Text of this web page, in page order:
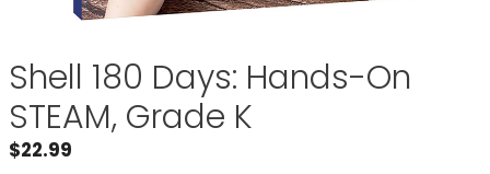
Shell 180 Days: Hands-On
STEAM, Grade K
$22.99